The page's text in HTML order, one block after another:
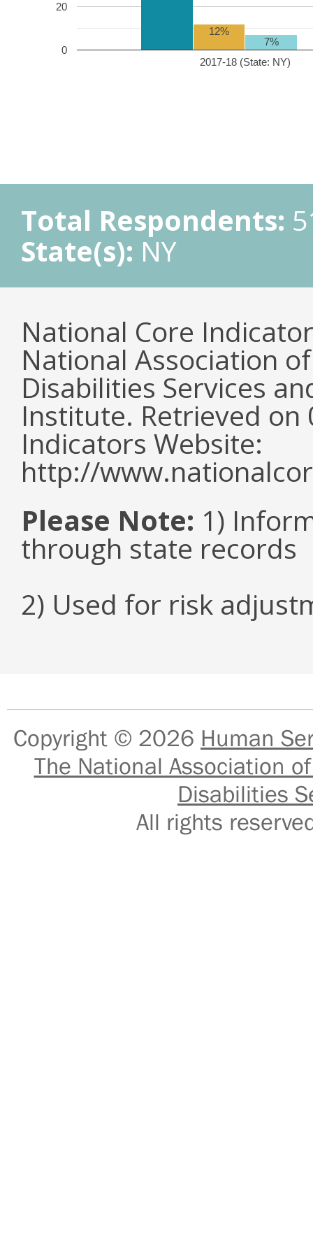
2017-18 (State: NY)
0
20
12%
7%
Total Respondents:
State(s): NY
National Core
National Association
Disabilities Services
Institute. Retrieved
Indicators Website:
http://
Please Note: 1)
through state records
2) Used for risk
Copyright © 2026 Human
The National Association
Disabilities
All rights